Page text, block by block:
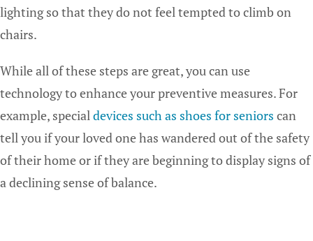
lighting so that they do not feel tempted to climb on
chairs.
While all of these steps are great, you can use
technology to enhance your preventive measures. For
example, special devices such as shoes for seniors can
tell you if your loved one has wandered out of the safety
of their home or if they are beginning to display signs of
a declining sense of balance.